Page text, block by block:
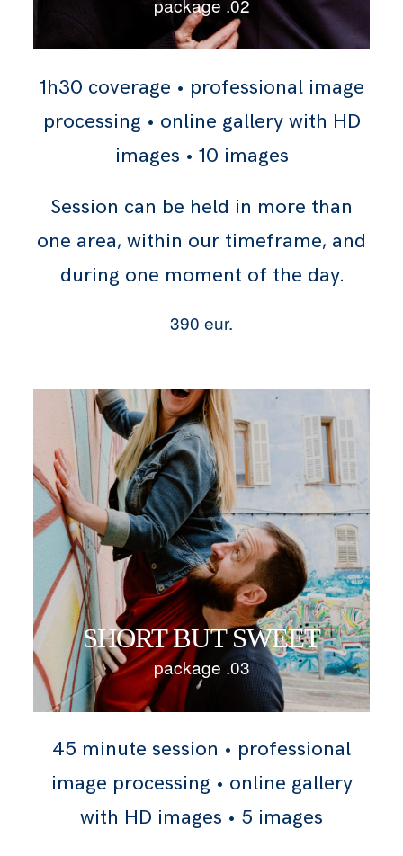
1h30 coverage • professional image
processing • online gallery with HD
images • 10 images
Session can be held in more than
one area, within our timeframe, and
during one moment of the day.
390 eur.
SHORT BUT SWEET
package .03
45 minute session • professional
image processing • online gallery
with HD images • 5 images